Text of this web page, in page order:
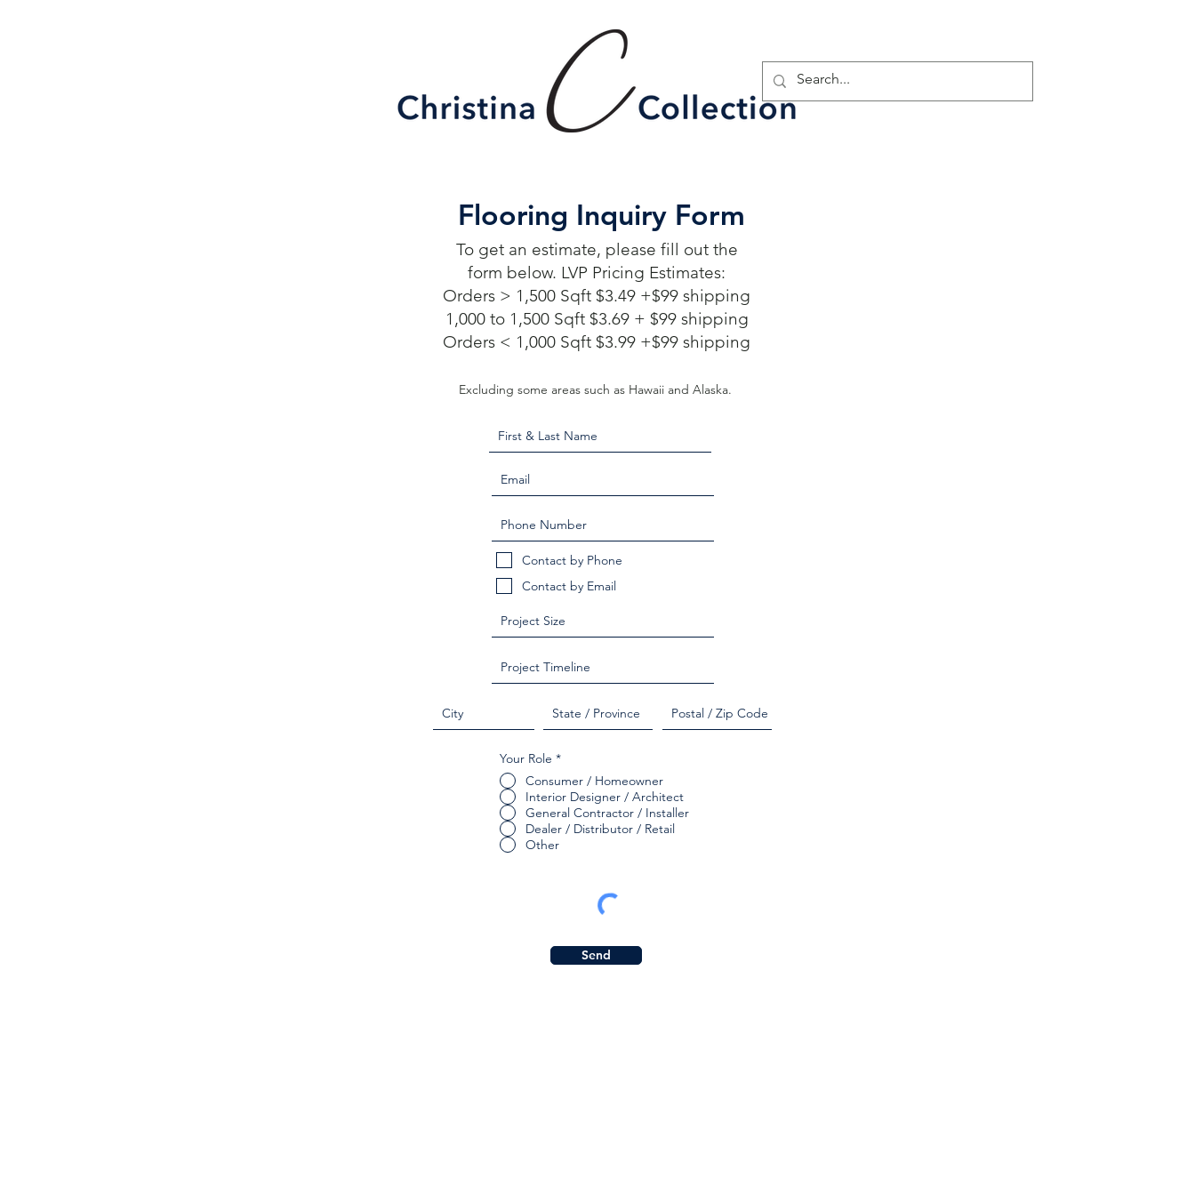
Flooring Inquiry Form
To get an estimate, please fill out the
form below. LVP Pricing Estimates:
Orders > 1,500 Sqft $3.49 +$99 shipping
1,000 to 1,500 Sqft $3.69 + $99 shipping
Orders < 1,000 Sqft $3.99 +$99 shipping
Excluding some areas such as Hawaii and Alaska.
Contact by Phone
Contact by Email
Your Role *
Consumer / Homeowner
Interior Designer / Architect
General Contractor / Installer
Dealer / Distributor / Retail
Other
Send